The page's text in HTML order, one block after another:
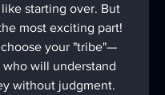
starting over. But
most exciting part!
your "tribe"—
will understand
without judgment.